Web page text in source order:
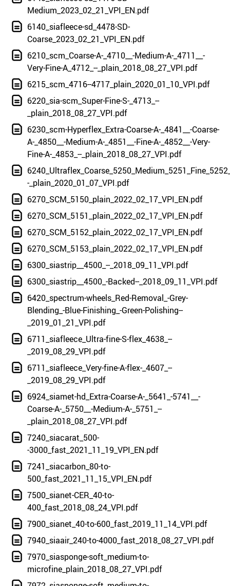
Medium_2023_02_21_VPI_EN.pdf
6140_siafleece-sd_4478-SD-
Coarse_2023_02_21_VPI_EN.pdf
6210_scm_Coarse-A-_4710__-Medium-A-_4711__-
Very-Fine-A_4712_--_plain_2018_08_27_VPI.pdf
6215_scm_4716--4717_plain_2020_01_10_VPI.pdf
6220_sia-scm_Super-Fine-S-_4713_--
_plain_2018_08_27_VPI.pdf
6230_scm-Hyperflex_Extra-Coarse-A-_4841__-Coarse-
A-_4850__-Medium-A-_4851__-Fine-A-_4852__-Very-
Fine-A-_4853_--_plain_2018_08_27_VPI.pdf
-_plain_2020_01_07_VPI.pdf
6270_SCM_5150_plain_2022_02_17_VPI_EN.pdf
6270_SCM_5151_plain_2022_02_17_VPI_EN.pdf
6270_SCM_5152_plain_2022_02_17_VPI_EN.pdf
6270_SCM_5153_plain_2022_02_17_VPI_EN.pdf
6300_siastrip__4500_--_2018_09_11_VPI.pdf
6300_siastrip__4500_-Backed--_2018_09_11_VPI.pdf
6420_spectrum-wheels_Red-Removal_-Grey-
Blending_-Blue-Finishing_-Green-Polishing--
_2019_01_21_VPI.pdf
6711_siafleece_Ultra-fine-S-flex_4638_--
_2019_08_29_VPI.pdf
6711_siafleece_Very-fine-A-flex-_4607_--
_2019_08_29_VPI.pdf
6924_siamet-hd_Extra-Coarse-A-_5641_-5741__-
Coarse-A-_5750__-Medium-A-_5751_--
_plain_2018_08_27_VPI.pdf
7240_siacarat_500-
-3000_fast_2021_11_19_VPI_EN.pdf
7241_siacarbon_80-to-
500_fast_2021_11_15_VPI_EN.pdf
7500_sianet-CER_40-to-
400_fast_2018_08_24_VPI.pdf
7900_sianet_40-to-600_fast_2019_11_14_VPI.pdf
7940_siaair_240-to-4000_fast_2018_08_27_VPI.pdf
7970_siasponge-soft_medium-to-
microfine_plain_2018_08_27_VPI.pdf